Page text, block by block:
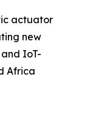
actuator
new
IoT-
Africa